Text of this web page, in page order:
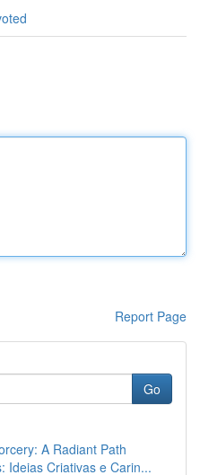
Report Page
Go
A Radiant Path
Ideias Criativas e Carin...